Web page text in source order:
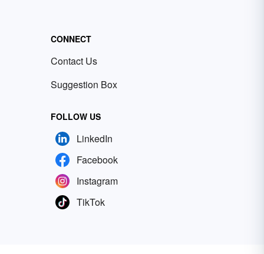
CONNECT
Contact Us
Suggestion Box
FOLLOW US
LinkedIn
Facebook
Instagram
TikTok